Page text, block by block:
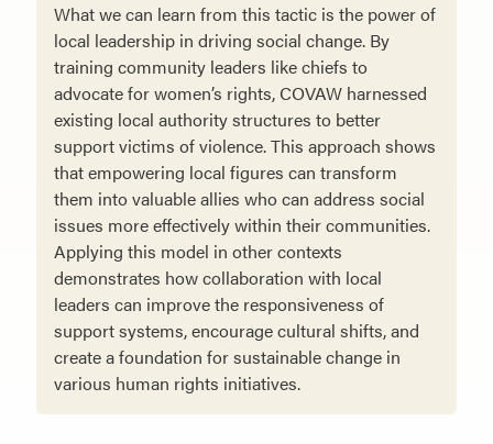
What we can learn from this tactic is the power of
local leadership in driving social change. By
training community leaders like chiefs to
advocate for women’s rights, COVAW harnessed
existing local authority structures to better
support victims of violence. This approach shows
that empowering local figures can transform
them into valuable allies who can address social
issues more effectively within their communities.
Applying this model in other contexts
demonstrates how collaboration with local
leaders can improve the responsiveness of
support systems, encourage cultural shifts, and
create a foundation for sustainable change in
various human rights initiatives.